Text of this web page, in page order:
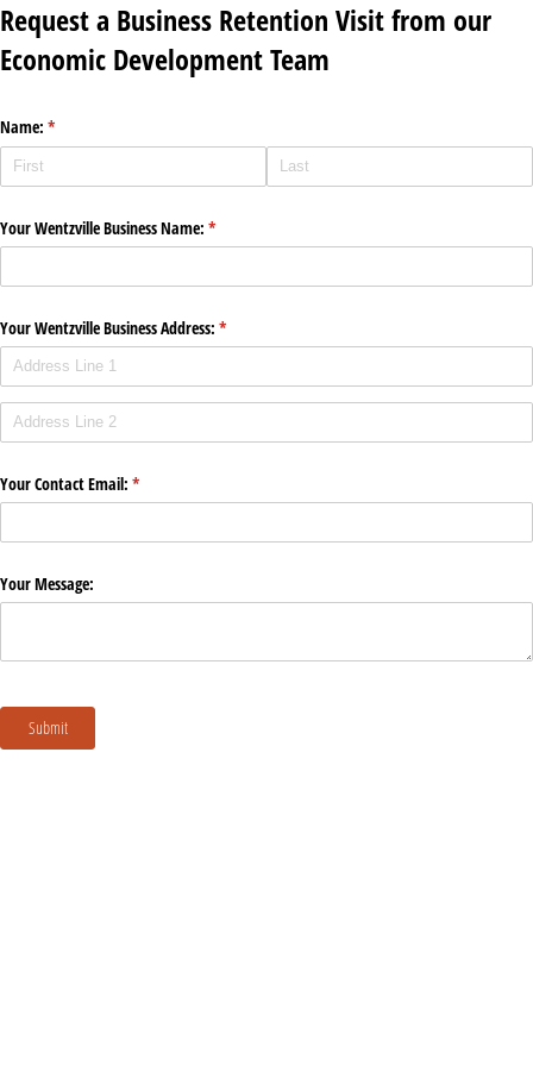
Request a Business Retention Visit from our
Economic Development Team
Name: *
(required)
Your Wentzville Business Name: *
(required)
Your Wentzville Business Address: *
(required)
Your Contact Email: *
(required)
Your Message:
Submit